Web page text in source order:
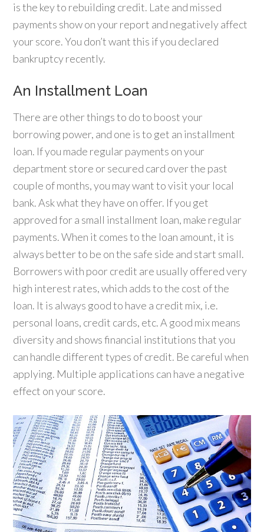
is the key to rebuilding credit. Late and missed
payments show on your report and negatively affect
your score. You don’t want this if you declared
bankruptcy recently.
An Installment Loan
There are other things to do to boost your
borrowing power, and one is to get an installment
loan. If you made regular payments on your
department store or secured card over the past
couple of months, you may want to visit your local
bank. Ask what they have on offer. If you get
approved for a small installment loan, make regular
payments. When it comes to the loan amount, it is
always better to be on the safe side and start small.
Borrowers with poor credit are usually offered very
high interest rates, which adds to the cost of the
loan. It is always good to have a credit mix, i.e.
personal loans, credit cards, etc. A good mix means
diversity and shows financial institutions that you
can handle different types of credit. Be careful when
applying. Multiple applications can have a negative
effect on your score.